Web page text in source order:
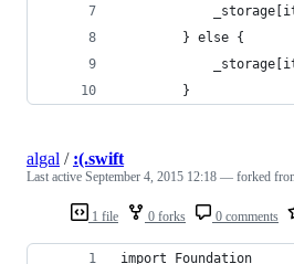
        } else {
        }
1 file 0 forks 0 comments
algal / :(.swift
Last active September 4, 2015 12:18 — forked
import Foundation